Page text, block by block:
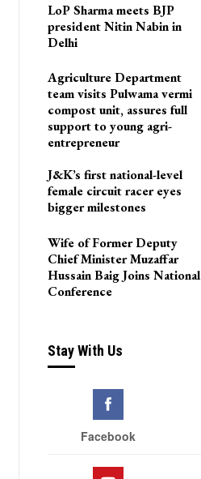
LoP Sharma meets BJP
president Nitin Nabin in
Delhi
Agriculture Department
team visits Pulwama vermi
compost unit, assures full
support to young agri-
entrepreneur
J&K’s first national-level
female circuit racer eyes
bigger milestones
Wife of Former Deputy
Chief Minister Muzaffar
Hussain Baig Joins National
Conference
Stay With Us
Facebook